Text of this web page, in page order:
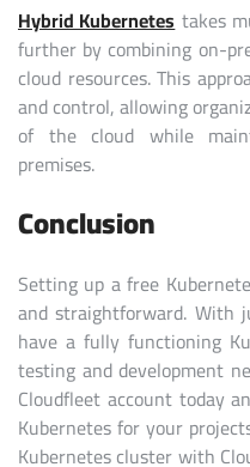
Hybrid Kubernetestakes
further by combining on-
cloud resources. This
and control, allowing
of the cloud while
premises.
Conclusion
Setting up a free
and straightforward. With
have a fully functioning
testing and development
Cloudfleet account today
Kubernetes for your
Kubernetes cluster with